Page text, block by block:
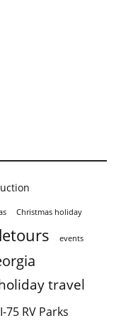
Christmas holiday
events
travel
I-75 RV Parks